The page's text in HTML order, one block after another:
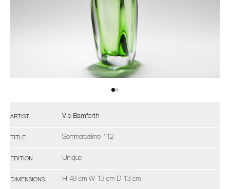
ARTIST Vic Bamforth
TITLE Sommercalmo 112
EDITION Unique
DIMENSIONS H 49 cm W 13 cm D 13 cm